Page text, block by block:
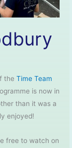
the Time Team
is now in
than it was a
enjoyed!
free to watch on